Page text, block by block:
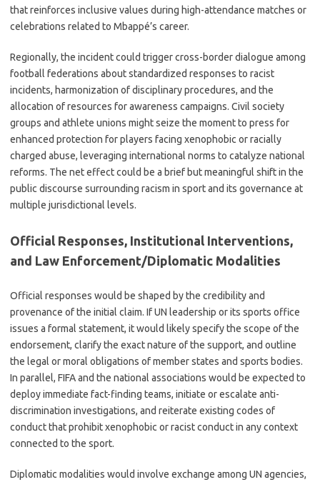
that reinforces inclusive values during high-attendance matches or
celebrations related to Mbappé’s career.
Regionally, the incident could trigger cross-border dialogue among
football federations about standardized responses to racist
incidents, harmonization of disciplinary procedures, and the
allocation of resources for awareness campaigns. Civil society
groups and athlete unions might seize the moment to press for
enhanced protection for players facing xenophobic or racially
charged abuse, leveraging international norms to catalyze national
reforms. The net effect could be a brief but meaningful shift in the
public discourse surrounding racism in sport and its governance at
multiple jurisdictional levels.
Official Responses, Institutional Interventions,
and Law Enforcement/Diplomatic Modalities
Official responses would be shaped by the credibility and
provenance of the initial claim. If UN leadership or its sports office
issues a formal statement, it would likely specify the scope of the
endorsement, clarify the exact nature of the support, and outline
the legal or moral obligations of member states and sports bodies.
In parallel, FIFA and the national associations would be expected to
deploy immediate fact-finding teams, initiate or escalate anti-
discrimination investigations, and reiterate existing codes of
conduct that prohibit xenophobic or racist conduct in any context
connected to the sport.
Diplomatic modalities would involve exchange among UN agencies,